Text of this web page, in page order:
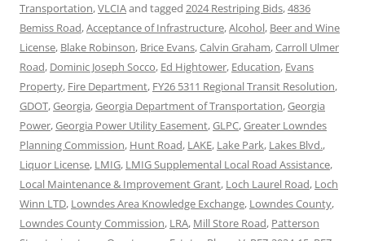
Transportation,VLCIAand tagged 2024 Restriping Bids,4836
Bemiss Road,Acceptance of Infrastructure,Alcohol, Beer and Wine
License, Blake Robinson, Brice Evans,Calvin Graham,Carroll Ulmer
Road, Dominic Joseph Socco, Ed Hightower, Education, Evans
Property, Fire Department, FY26 5311 Regional Transit Resolution,
GDOT,Georgia,Georgia Department of Transportation,Georgia
Power,Georgia Power Utility Easement,GLPC,Greater Lowndes
Planning Commission, Hunt Road, LAKE, Lake Park, Lakes Blvd.,
Liquor License, LMIG, LMIG Supplemental Local Road Assistance,
Local Maintenance & Improvement Grant, Loch Laurel Road, Loch
Winn LTD, Lowndes Area Knowledge Exchange, Lowndes County,
Lowndes County Commission, LRA, Mill Store Road, Patterson